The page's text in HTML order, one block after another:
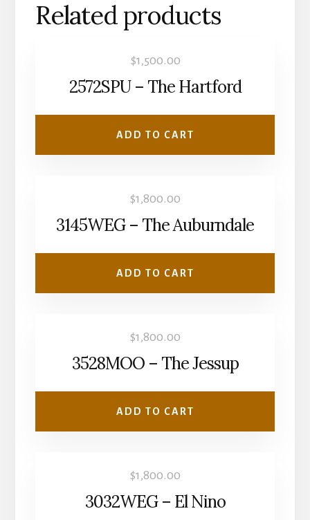
Related products
$1,500.00
2572SPU – The Hartford
ADD TO CART
$1,800.00
3145WEG – The Auburndale
ADD TO CART
$1,800.00
3528MOO – The Jessup
ADD TO CART
$1,800.00
3032WEG – El Nino